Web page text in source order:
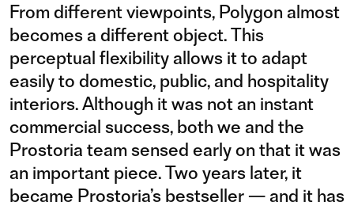
From different viewpoints, Polygon almost
becomes a different object. This
perceptual flexibility allows it to adapt
easily to domestic, public, and hospitality
interiors. Although it was not an instant
commercial success, both we and the
Prostoria team sensed early on that it was
an important piece. Two years later, it
became Prostoria’s bestseller — and it has